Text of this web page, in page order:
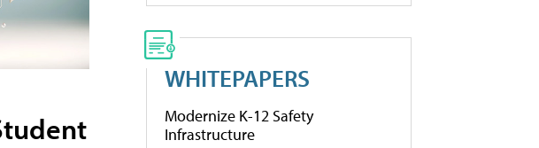
WHITEPAPERS
Modernize K-12 Safety
Infrastructure